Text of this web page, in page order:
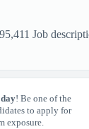
Job
! Be one of the
to apply for
exposure.